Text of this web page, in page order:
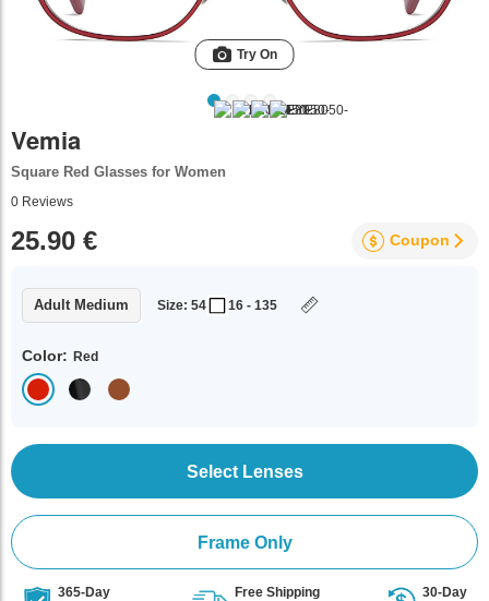
Try On
Vemia
Square Red Glasses for Women
0 Reviews
25.90 € Coupon
Adult Medium Size: 54 16 - 135
Color: Red
Select Lenses
Frame Only
365-Day
Free Shipping
30-Day